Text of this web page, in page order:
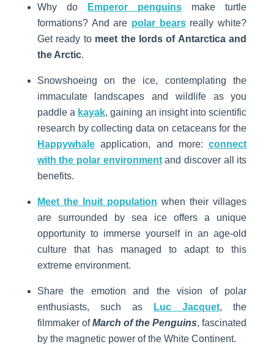
Why do Emperor penguins make turtle
formations? And are polar bearsreally white?
Get ready to meet the lords of Antarctica and
the Arctic.
Snowshoeing on the ice, contemplating the
immaculate landscapes and wildlife as you
paddle a kayak, gaining an insight into scientific
research by collecting data on cetaceans for the
Happywhale application, and more:connect
with the polar environmentand discover all its
benefits.
Meet the Inuit population when their villages
are surrounded by sea ice offers a unique
opportunity to immerse yourself in an age-old
culture that has managed to adapt to this
extreme environment.
Share the emotion and the vision of polar
enthusiasts, such as
Luc Jacquet, the
filmmaker ofMarch of the Penguins, fascinated
by the magnetic power of the White Continent.